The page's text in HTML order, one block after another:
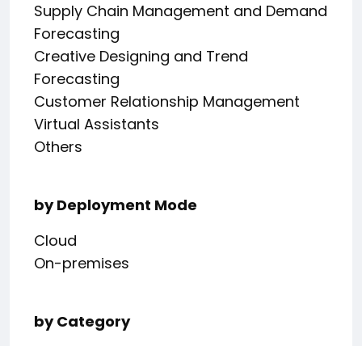
Supply Chain Management and Demand
Forecasting
Creative Designing and Trend
Forecasting
Customer Relationship Management
Virtual Assistants
Others
by Deployment Mode
Cloud
On-premises
by Category